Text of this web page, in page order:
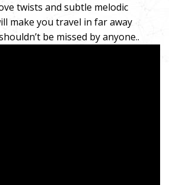
twists and subtle melodic
make you travel in far away
be missed by anyone..